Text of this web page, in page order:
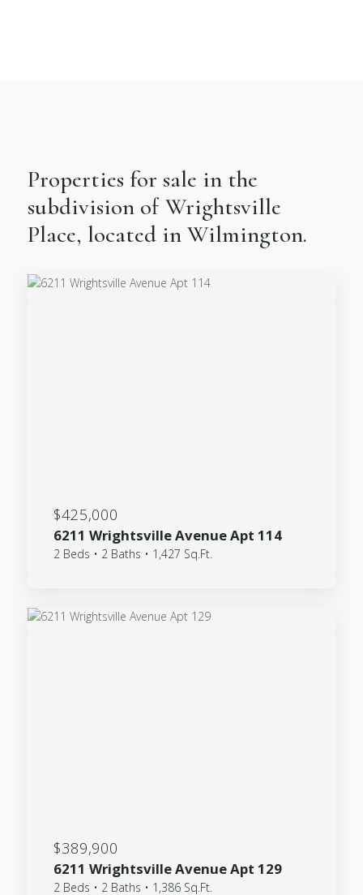
Properties for sale in the
subdivision of Wrightsville
Place, located in Wilmington.
$425,000
6211 Wrightsville Avenue Apt 114
2 Beds • 2 Baths • 1,427 Sq.Ft.
$389,900
6211 Wrightsville Avenue Apt 129
2 Beds • 2 Baths • 1,386 Sq.Ft.